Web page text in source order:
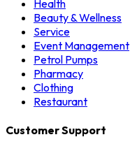
Health
Beauty & Wellness
Service
Event Management
Petrol Pumps
Pharmacy
Clothing
Restaurant
Customer Support